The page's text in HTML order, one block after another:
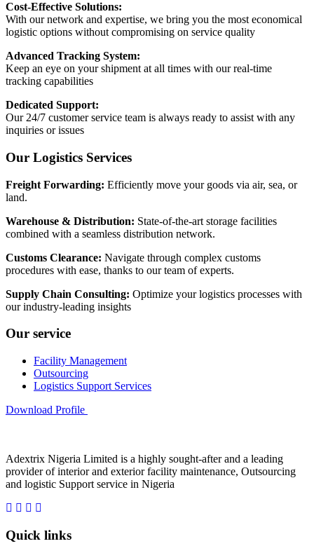
Cost-Effective Solutions:
With our network and expertise, we bring you the most economical
logistic options without compromising on service quality
Advanced Tracking System:
Keep an eye on your shipment at all times with our real-time
tracking capabilities
Dedicated Support:
Our 24/7 customer service team is always ready to assist with any
inquiries or issues
Our Logistics Services
Freight Forwarding: Efficiently move your goods via air, sea, or
land.
Warehouse & Distribution: State-of-the-art storage facilities
combined with a seamless distribution network.
Customs Clearance: Navigate through complex customs
procedures with ease, thanks to our team of experts.
Supply Chain Consulting: Optimize your logistics processes with
our industry-leading insights
Our service
Facility Management
Outsourcing
Logistics Support Services
Download Profile
Adextrix Nigeria Limited is a highly sought-after and a leading
provider of interior and exterior facility maintenance, Outsourcing
and logistic Support service in Nigeria
Quick links